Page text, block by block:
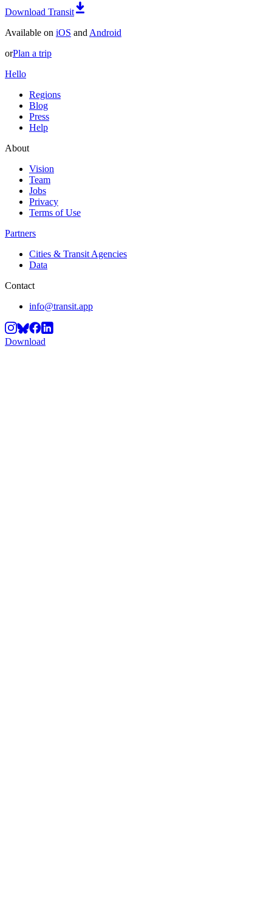
Download Transit
Available on iOS and Android
orPlan a trip
Hello
Regions
Blog
Press
Help
About
Vision
Team
Jobs
Privacy
Terms of Use
Partners
Cities & Transit Agencies
Data
Contact
info@transit.app
Download